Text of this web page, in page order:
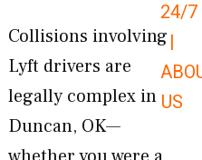
24/7
|
US
Collisions involving
Lyft drivers are
legally complex in
Duncan, OK—